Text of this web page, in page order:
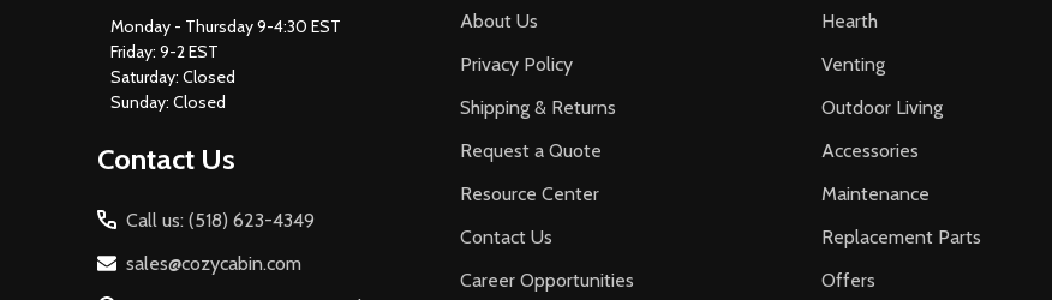
Monday - Thursday 9-4:30 EST
Friday: 9-2 EST
Saturday: Closed
Sunday: Closed
Contact Us
Call us: (518) 623-4349
sales@cozycabin.com
About Us
Privacy Policy
Shipping & Returns
Request a Quote
Resource Center
Contact Us
Career Opportunities
Hearth
Venting
Outdoor Living
Accessories
Maintenance
Replacement Parts
Offers